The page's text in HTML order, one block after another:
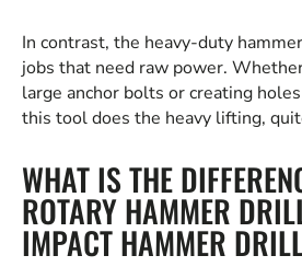
In contrast, the heavy-duty
jobs that need raw power.
large anchor bolts or creating
this tool does the heavy lifting,
WHAT IS THE
ROTARY HAMMER
IMPACT HAMMER